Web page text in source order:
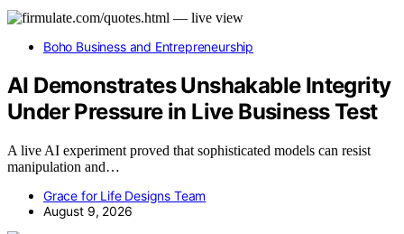
Boho Business and Entrepreneurship
AI Demonstrates Unshakable Integrity
Under Pressure in Live Business Test
A live AI experiment proved that sophisticated models can resist
manipulation and…
Grace for Life Designs Team
August 9, 2026